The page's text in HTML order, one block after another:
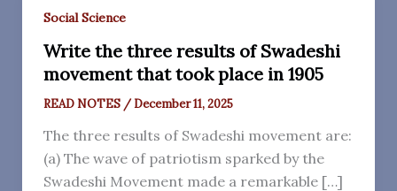
Social Science
Write the three results of Swadeshi
movement that took place in 1905
READ NOTES /December 11, 2025
The three results of Swadeshi movement are:
(a) The wave of patriotism sparked by the
Swadeshi Movement made a remarkable […]